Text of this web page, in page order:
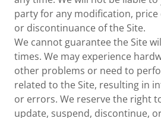
party for any modification, price
or discontinuance of the Site.
We cannot guarantee the Site
times. We may experience
other problems or need to
related to the Site, resulting in
or errors. We reserve the right
update, suspend, discontinue,